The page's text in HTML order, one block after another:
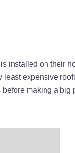
installed on their
least expensive
making a big